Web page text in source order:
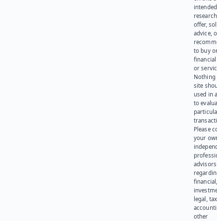
offer,
advice,
to buy
or
Nothing
site
used in
to
Please
your
advisors
legal,
other